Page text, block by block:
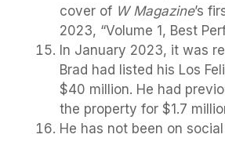
cover of W Magazine’s
2023, “Volume 1, Best
In January 2023, it was
Brad had listed his Los
$40 million. He had
the property for $1.7
He has not been on